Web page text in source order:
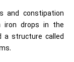
and constipation
iron drops in the
a structure called